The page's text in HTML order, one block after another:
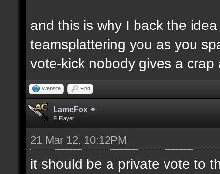
and this is why I back the
teamsplattering you as you
vote-kick nobody gives a crap
Website Find
LameFox
Pi Player
21 Mar 12, 10:12PM
it should be a private vote to